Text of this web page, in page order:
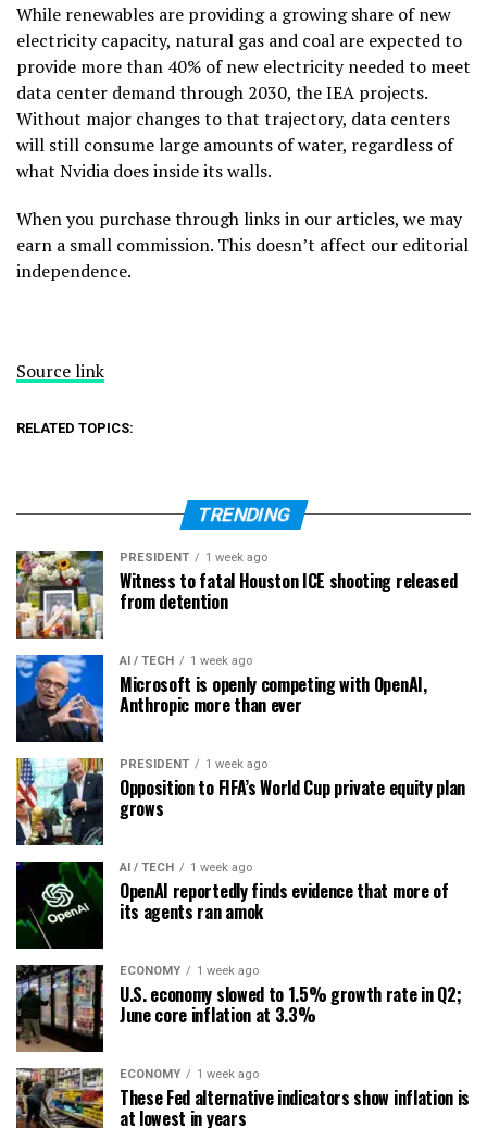
While renewables are providing a growing share of new
electricity capacity, natural gas and coal are expected to
provide more than 40% of new electricity needed to meet
data center demand through 2030, the IEA projects.
Without major changes to that trajectory, data centers
will still consume large amounts of water, regardless of
what Nvidia does inside its walls.
When you purchase through links in our articles, we may
earn a small commission. This doesn’t affect our editorial
independence.
Source link
RELATED TOPICS:
TRENDING
PRESIDENT 1 week ago
Witness to fatal Houston ICE shooting released
from detention
AI / TECH 1 week ago
Microsoft is openly competing with OpenAI,
Anthropic more than ever
PRESIDENT 1 week ago
Opposition to FIFA’s World Cup private equity plan
grows
AI / TECH 1 week ago
OpenAI reportedly finds evidence that more of
its agents ran amok
ECONOMY 1 week ago
U.S. economy slowed to 1.5% growth rate in Q2;
June core inflation at 3.3%
ECONOMY 1 week ago
These Fed alternative indicators show inflation is
at lowest in years